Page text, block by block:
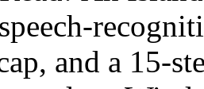
and a 15-